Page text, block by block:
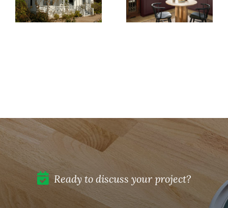
Exterior
Paint
Restoration
in Del
Mar, CA
5 Must-
Know
Cabinets
Ready to discuss your project?